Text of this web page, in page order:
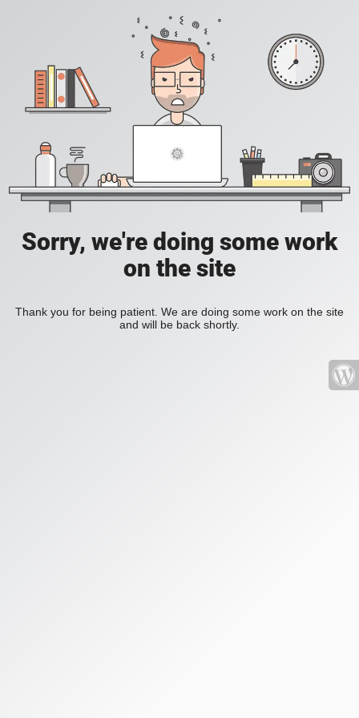
Sorry, we're doing some work
on the site
Thank you for being patient. We are doing some work on the site
and will be back shortly.